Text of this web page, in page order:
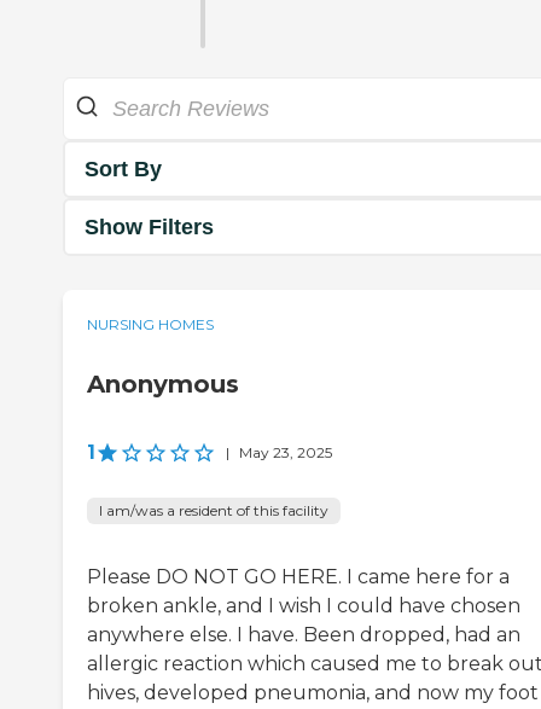
Sort By
Show Filters
NURSING HOMES
Anonymous
1 | May 23, 2025
I am/was a resident of this facility
Please DO NOT GO HERE. I came here for a
broken ankle, and I wish I could have chosen
anywhere else. I have. Been dropped, had an
allergic reaction which caused me to break
hives, developed pneumonia, and now my foot